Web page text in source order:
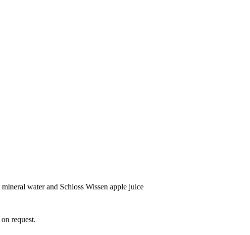
water and Schloss Wissen apple juice
request.